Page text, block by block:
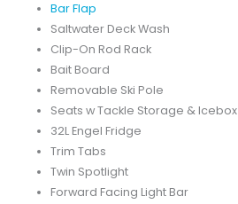
Bar Flap
Saltwater Deck Wash
Clip-On Rod Rack
Bait Board
Removable Ski Pole
Seats w Tackle Storage & Icebox
32L Engel Fridge
Trim Tabs
Twin Spotlight
Forward Facing Light Bar